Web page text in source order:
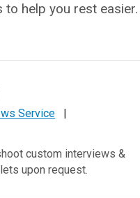
to help you rest easier.
Service
|
custom interviews &
upon request.